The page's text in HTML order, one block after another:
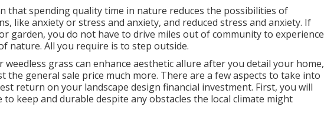
that spending quality time in nature reduces the possibilities of
, like anxiety or stress and anxiety, and reduced stress and anxiety. If
garden, you do not have to drive miles out of community to experience
nature. All you require is to step outside.
grass can enhance aesthetic allure after you detail your home,
the general sale price much more. There are a few aspects to take into
return on your landscape design financial investment. First, you will
keep and durable despite any obstacles the local climate might